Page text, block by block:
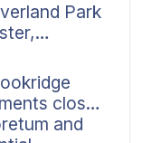
Park
closer
and